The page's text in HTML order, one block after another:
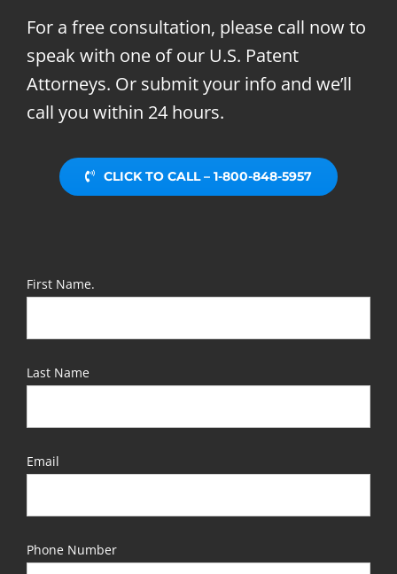
For a free consultation, please call now to
speak with one of our U.S. Patent
Attorneys. Or submit your info and we’ll
call you within 24 hours.
CLICK TO CALL – 1-800-848-5957
First Name.
Last Name
Email
Phone Number